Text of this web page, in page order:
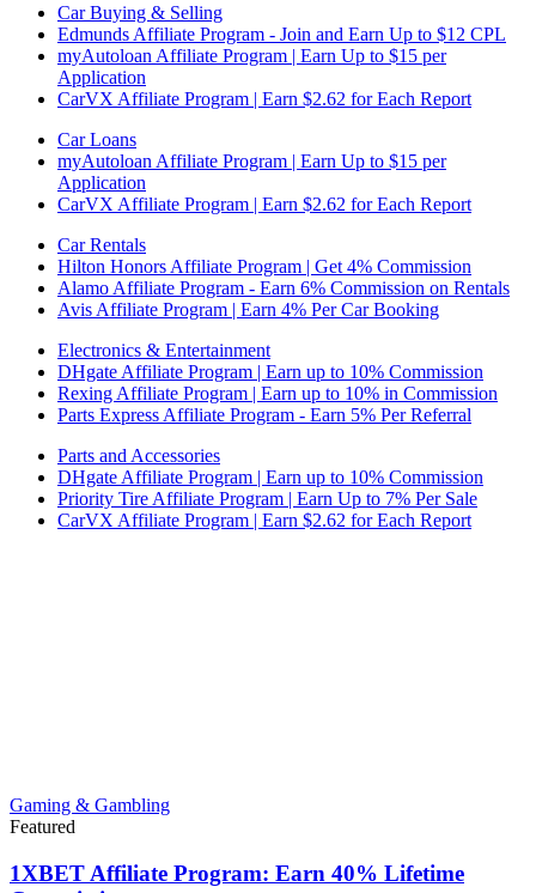
Car Buying & Selling
Edmunds Affiliate Program - Join and Earn Up to $12 CPL
myAutoloan Affiliate Program | Earn Up to $15 per
Application
CarVX Affiliate Program | Earn $2.62 for Each Report
Car Loans
myAutoloan Affiliate Program | Earn Up to $15 per
Application
CarVX Affiliate Program | Earn $2.62 for Each Report
Car Rentals
Hilton Honors Affiliate Program | Get 4% Commission
Alamo Affiliate Program - Earn 6% Commission on Rentals
Avis Affiliate Program | Earn 4% Per Car Booking
Electronics & Entertainment
DHgate Affiliate Program | Earn up to 10% Commission
Rexing Affiliate Program | Earn up to 10% in Commission
Parts Express Affiliate Program - Earn 5% Per Referral
Parts and Accessories
DHgate Affiliate Program | Earn up to 10% Commission
Priority Tire Affiliate Program | Earn Up to 7% Per Sale
CarVX Affiliate Program | Earn $2.62 for Each Report
Gaming & Gambling
Featured
1XBET Affiliate Program: Earn 40% Lifetime